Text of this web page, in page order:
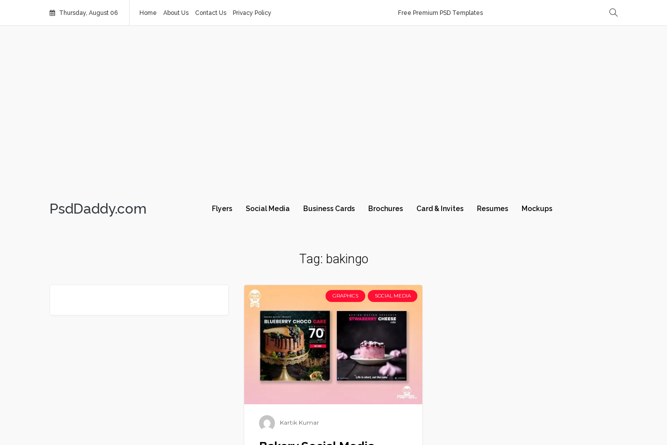
Thursday, August 06 Home About Us Contact Us Privacy Policy Free Premium PSD Templates
PsdDaddy.com Flyers Social Media Business Cards Brochures Card & Invites Resumes Mockups
Tag: bakingo
GRAPHICS SOCIAL MEDIA
Kartik Kumar